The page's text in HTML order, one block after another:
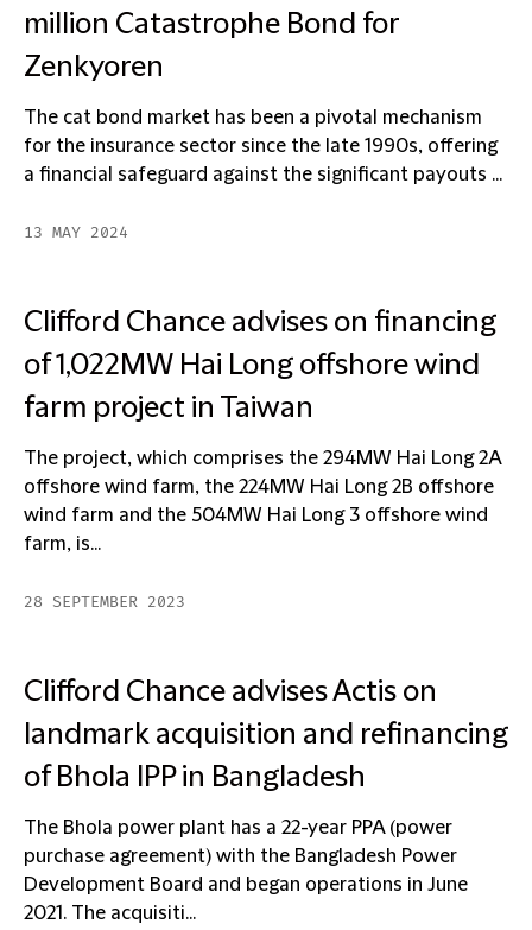
million Catastrophe Bond for
Zenkyoren
The cat bond market has been a pivotal mechanism
for the insurance sector since the late 1990s, offering
a financial safeguard against the significant payouts ...
13 MAY 2024
Clifford Chance advises on financing
of 1,022MW Hai Long offshore wind
farm project in Taiwan
The project, which comprises the 294MW Hai Long 2A
offshore wind farm, the 224MW Hai Long 2B offshore
wind farm and the 504MW Hai Long 3 offshore wind
farm, is...
28 SEPTEMBER 2023
Clifford Chance advises Actis on
landmark acquisition and refinancing
of Bhola IPP in Bangladesh
The Bhola power plant has a 22-year PPA (power
purchase agreement) with the Bangladesh Power
Development Board and began operations in June
2021. The acquisiti...